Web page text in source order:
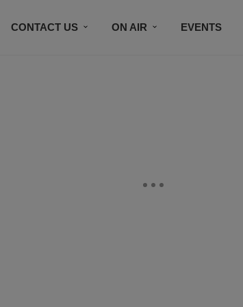
CONTACT US ON AIR EVENTS